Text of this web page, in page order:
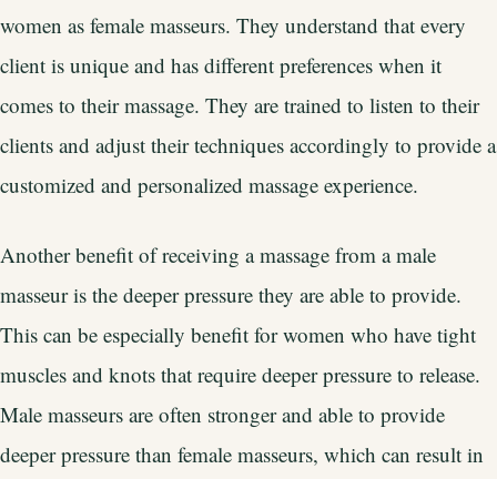
women as female masseurs. They understand that every
client is unique and has different preferences when it
comes to their massage. They are trained to listen to their
clients and adjust their techniques accordingly to provide a
customized and personalized massage experience.
Another benefit of receiving a massage from a male
masseur is the deeper pressure they are able to provide.
This can be especially benefit for women who have tight
muscles and knots that require deeper pressure to release.
Male masseurs are often stronger and able to provide
deeper pressure than female masseurs, which can result in